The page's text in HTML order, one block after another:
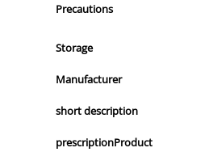
Precautions
Storage
Manufacturer
short description
prescriptionProduct